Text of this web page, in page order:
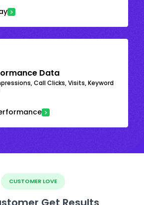
Data
Call Clicks, Visits, Keyword
CUSTOMER LOVE